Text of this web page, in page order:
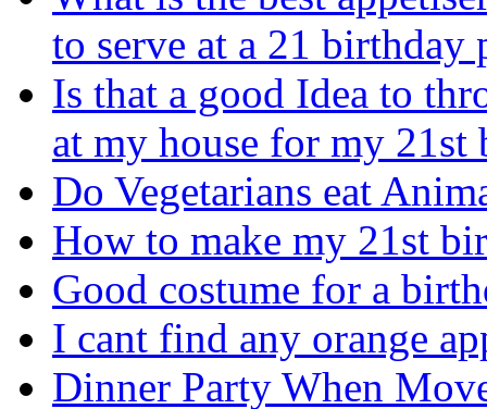
to serve at a 21 birthday
Is that a good Idea to
at my house for my 21st
Do Vegetarians eat
How to make my 21st
Good costume for a
I cant find any orange
Dinner Party When